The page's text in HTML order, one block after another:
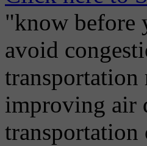
"know before
avoid
improving air
transportation